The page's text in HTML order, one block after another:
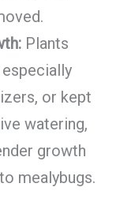
Plants
or kept
watering,
growth
mealybugs.